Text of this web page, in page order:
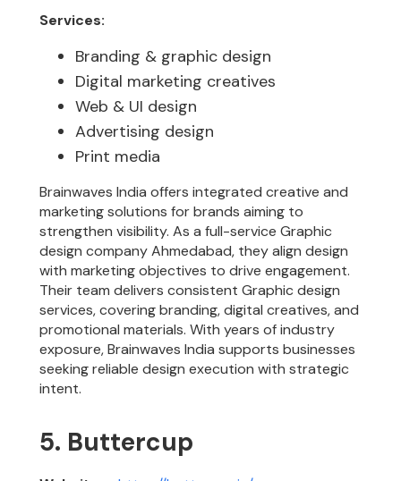
Services:
Branding & graphic design
Digital marketing creatives
Web & UI design
Advertising design
Print media
Brainwaves India offers integrated creative and
marketing solutions for brands aiming to
strengthen visibility. As a full-service Graphic
design company Ahmedabad, they align design
with marketing objectives to drive engagement.
Their team delivers consistent Graphic design
services, covering branding, digital creatives, and
promotional materials. With years of industry
exposure, Brainwaves India supports businesses
seeking reliable design execution with strategic
intent.
5. Buttercup